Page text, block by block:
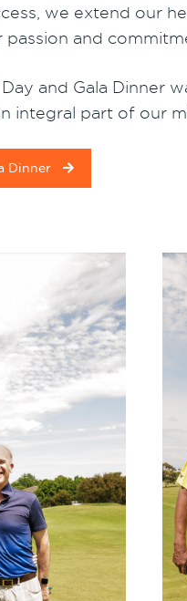
we extend our
and
and Gala Dinner
integral part of our
Dinner